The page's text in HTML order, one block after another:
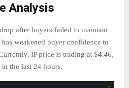
Analysis
after buyers failed to maintain
weakened buyer confidence to
IP price is trading at $4.46,
the last 24 hours.